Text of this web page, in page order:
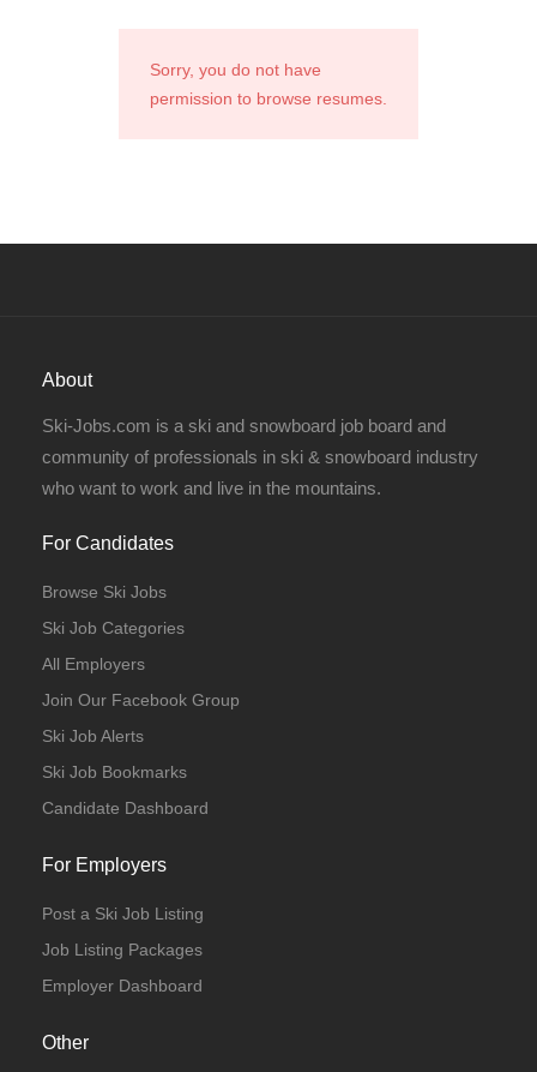
Sorry, you do not have
permission to browse resumes.
About
Ski-Jobs.com is a ski and snowboard job board and
community of professionals in ski & snowboard industry
who want to work and live in the mountains.
For Candidates
Browse Ski Jobs
Ski Job Categories
All Employers
Join Our Facebook Group
Ski Job Alerts
Ski Job Bookmarks
Candidate Dashboard
For Employers
Post a Ski Job Listing
Job Listing Packages
Employer Dashboard
Other